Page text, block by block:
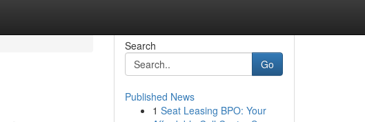
Search
Go
Published News
1 Seat Leasing BPO: Your